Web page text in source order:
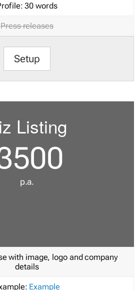
30 words
Press releases
Setup
Listing
p.a.
with image, logo and company
details
Example